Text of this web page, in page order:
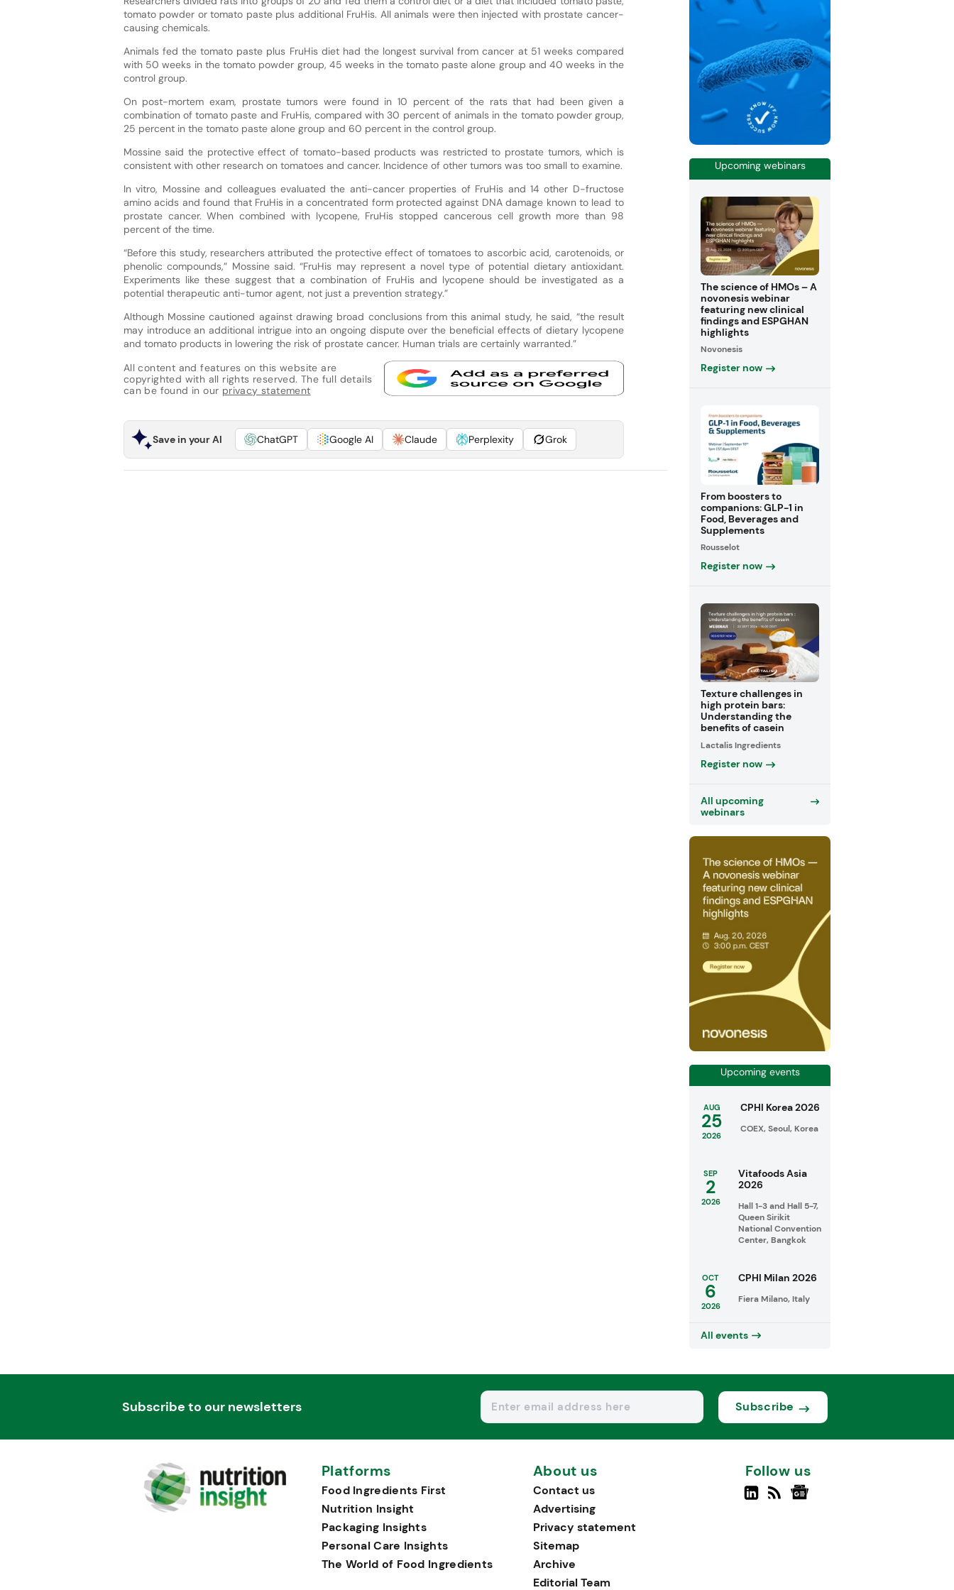
tomato powder or tomato paste plus additional FruHis. All animals were then injected with prostate cancer-
causing chemicals.
Animals fed the tomato paste plus FruHis diet had the longest survival from cancer at 51 weeks compared
with 50 weeks in the tomato powder group, 45 weeks in the tomato paste alone group and 40 weeks in the
control group.
On post-mortem exam, prostate tumors were found in 10 percent of the rats that had been given a
combination of tomato paste and FruHis, compared with 30 percent of animals in the tomato powder group,
25 percent in the tomato paste alone group and 60 percent in the control group.
Mossine said the protective effect of tomato-based products was restricted to prostate tumors, which is
consistent with other research on tomatoes and cancer. Incidence of other tumors was too small to examine.
In vitro, Mossine and colleagues evaluated the anti-cancer properties of FruHis and 14 other D-fructose
amino acids and found that FruHis in a concentrated form protected against DNA damage known to lead to
prostate cancer. When combined with lycopene, FruHis stopped cancerous cell growth more than 98
percent of the time.
“Before this study, researchers attributed the protective effect of tomatoes to ascorbic acid, carotenoids, or
phenolic compounds,” Mossine said. “FruHis may represent a novel type of potential dietary antioxidant.
Experiments like these suggest that a combination of FruHis and lycopene should be investigated as a
potential therapeutic anti-tumor agent, not just a prevention strategy.”
Although Mossine cautioned against drawing broad conclusions from this animal study, he said, “the result
may introduce an additional intrigue into an ongoing dispute over the beneficial effects of dietary lycopene
and tomato products in lowering the risk of prostate cancer. Human trials are certainly warranted.”
All content and features on this website are
copyrighted with all rights reserved. The full details
can be found in our privacy statement
Save in your AI ChatGPT Google AI Claude Perplexity Grok
Upcoming webinars
The science of HMOs – A
novonesis webinar
featuring new clinical
findings and ESPGHAN
highlights
Novonesis
Register now
From boosters to
companions: GLP-1 in
Food, Beverages and
Supplements
Rousselot
Register now
Texture challenges in
high protein bars:
Understanding the
benefits of casein
Lactalis Ingredients
Register now
All upcoming
webinars
Upcoming events
AUG
25
2026
CPHI Korea 2026
COEX, Seoul, Korea
SEP
2
2026
Vitafoods Asia
2026
Hall 1-3 and Hall 5-7,
Queen Sirikit
National Convention
Center, Bangkok
OCT
6
2026
CPHI Milan 2026
Fiera Milano, Italy
All events
Subscribe to our newsletters Subscribe
Platforms
Food Ingredients First
Nutrition Insight
Packaging Insights
Personal Care Insights
The World of Food Ingredients
About us
Contact us
Advertising
Privacy statement
Sitemap
Archive
Editorial Team
Follow us